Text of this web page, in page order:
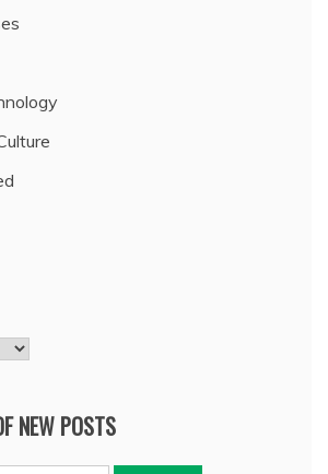
NEW POSTS